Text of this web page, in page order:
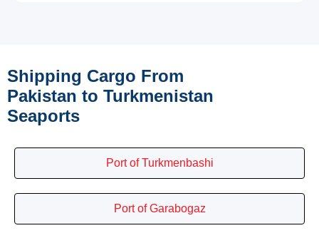
Shipping Cargo From
Pakistan to Turkmenistan
Seaports
Port of Turkmenbashi
Port of Garabogaz